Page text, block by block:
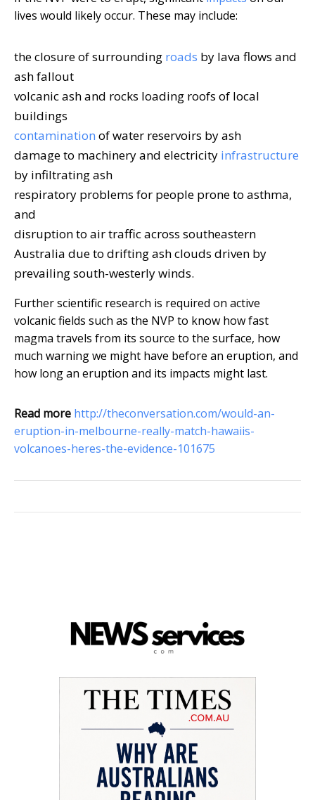
lives would likely occur. These may include:
the closure of surrounding roads by lava flows and
ash fallout
volcanic ash and rocks loading roofs of local
buildings
contamination of water reservoirs by ash
damage to machinery and electricity infrastructure
by infiltrating ash
respiratory problems for people prone to asthma,
and
disruption to air traffic across southeastern
Australia due to drifting ash clouds driven by
prevailing south-westerly winds.
Further scientific research is required on active
volcanic fields such as the NVP to know how fast
magma travels from its source to the surface, how
much warning we might have before an eruption, and
how long an eruption and its impacts might last.
Read more http://theconversation.com/would-an-
eruption-in-melbourne-really-match-hawaiis-
volcanoes-heres-the-evidence-101675